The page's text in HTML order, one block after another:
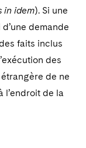
in idem). Si une
demande
faits inclus
des
de ne
l’endroit de la